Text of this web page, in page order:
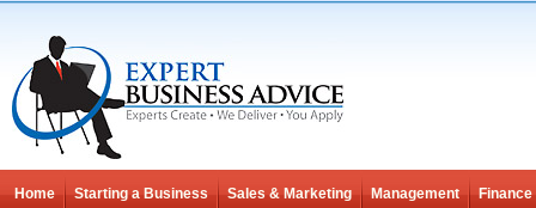
Home Starting a Business Sales & Marketing Management Finance